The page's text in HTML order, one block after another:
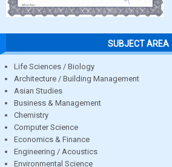
SUBJECT AREA
Life Sciences / Biology
Architecture / Building Management
Asian Studies
Business & Management
Chemistry
Computer Science
Economics & Finance
Engineering / Acoustics
Environmental Science